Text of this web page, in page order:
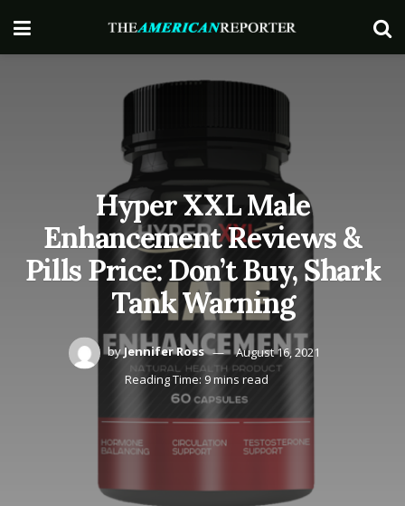
Hyper XXL Male
Enhancement Reviews &
Pills Price: Don’t Buy, Shark
Tank Warning
byJennifer Ross
August 16, 2021
Reading Time: 9 mins read